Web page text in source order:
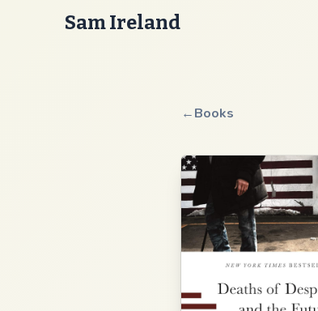
Sam Ireland
←Books